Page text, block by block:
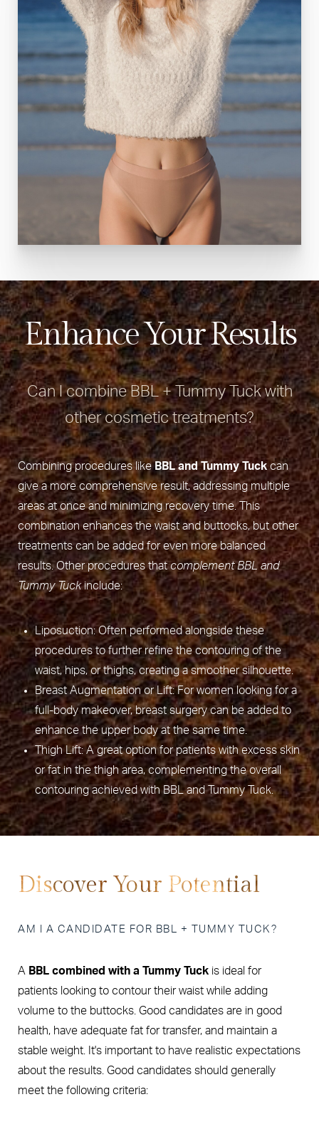
Enhance Your Results
Can I combine BBL + Tummy Tuck with
other cosmetic treatments?
Combining procedures likeBBL and Tummy Tuckcan
give a more comprehensive result, addressing multiple
areas at once and minimizing recovery time. This
combination enhances the waist and buttocks, but other
treatments can be added for even more balanced
results. Other procedures thatcomplement BBL and
Tummy Tuckinclude:
Liposuction: Often performed alongside these
procedures to further refine the contouring of the
waist, hips, or thighs, creating a smoother silhouette.
Breast Augmentation or Lift: For women looking for a
full-body makeover, breast surgery can be added to
enhance the upper body at the same time.
Thigh Lift: A great option for patients with excess skin
or fat in the thigh area, complementing the overall
contouring achieved with BBL and Tummy Tuck.
Discover Your Potential
AM I A CANDIDATE FOR BBL + TUMMY TUCK?
A BBL combined with a Tummy Tuck is ideal for
patients looking to contour their waist while adding
volume to the buttocks. Good candidates are in good
health, have adequate fat for transfer, and maintain a
stable weight. It's important to have realistic expectations
about the results. Good candidates should generally
meet the following criteria: